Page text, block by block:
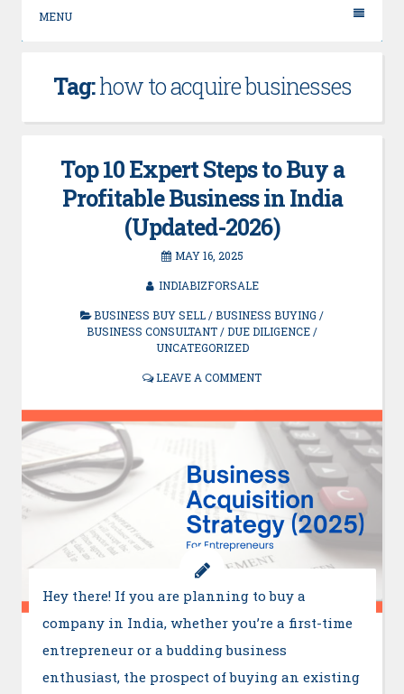
MENU
Tag:how to acquire businesses
Top 10 Expert Steps to Buy a
Profitable Business in India
(Updated-2026)
MAY 16, 2025
INDIABIZFORSALE
BUSINESS BUY SELL/BUSINESS BUYING /
BUSINESS CONSULTANT/DUE DILIGENCE/
UNCATEGORIZED
LEAVE A COMMENT
Hey there! If you are planning to buy a
company in India, whether you’re a first-time
entrepreneur or a budding business
enthusiast, the prospect of buying an existing